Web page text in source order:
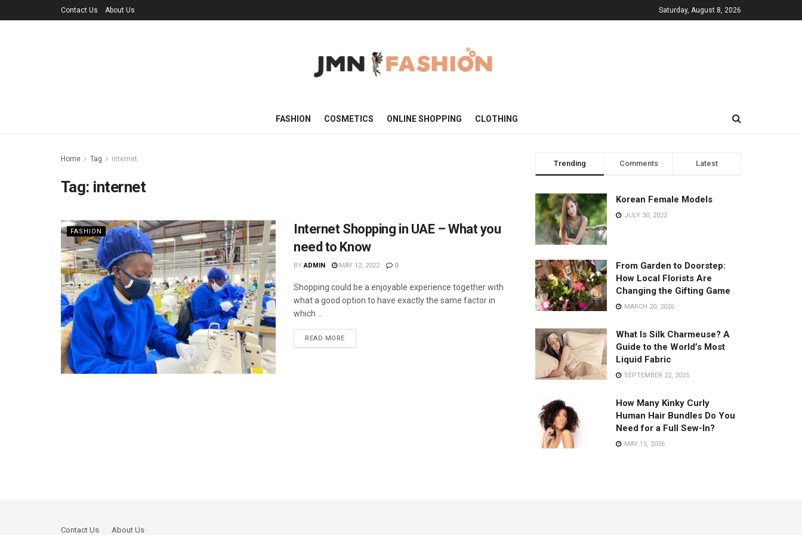
Contact Us About Us Saturday, August 8, 2026
FASHION COSMETICS ONLINE SHOPPING CLOTHING
Home Tag internet
Tag: internet
FASHION
Internet Shopping in UAE – What you
need to Know
BY ADMIN MAY 12, 2022 0
Shopping could be a enjoyable experience together with
what a good option to have exactly the same factor in
which ...
READ MORE
Trending Comments Latest
Korean Female Models
JULY 30, 2022
From Garden to Doorstep:
How Local Florists Are
Changing the Gifting Game
MARCH 20, 2026
What Is Silk Charmeuse? A
Guide to the World’s Most
Liquid Fabric
SEPTEMBER 22, 2025
How Many Kinky Curly
Human Hair Bundles Do You
Need for a Full Sew-In?
MAY 15, 2026
Contact Us About Us